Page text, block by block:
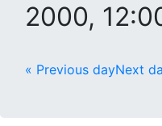
2000,
« Previous dayNext